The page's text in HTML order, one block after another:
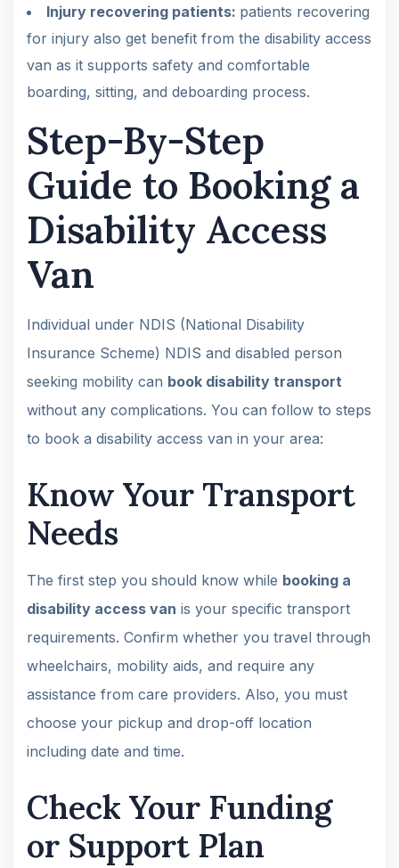
Injury recovering patients: patients recovering
for injury also get benefit from the disability access
van as it supports safety and comfortable
boarding, sitting, and deboarding process.
Step-By-Step
Guide to Booking a
Disability Access
Van
Individual under NDIS (National Disability
Insurance Scheme) NDIS and disabled person
seeking mobility can book disability transport
without any complications. You can follow to steps
to book a disability access van in your area:
Know Your Transport
Needs
The first step you should know while booking a
disability access van is your specific transport
requirements. Confirm whether you travel through
wheelchairs, mobility aids, and require any
assistance from care providers. Also, you must
choose your pickup and drop-off location
including date and time.
Check Your Funding
or Support Plan